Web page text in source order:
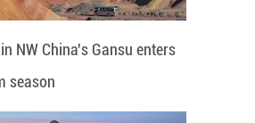
NW China's Gansu enters
season